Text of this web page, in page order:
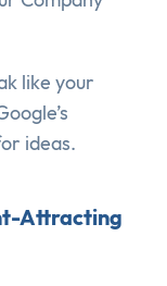
like your
ideas.
Attracting